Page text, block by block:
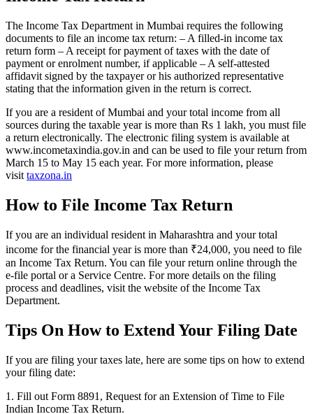
The Income Tax Department in Mumbai requires the following
documents to file an income tax return: – A filled-in income tax
return form – A receipt for payment of taxes with the date of
payment or enrolment number, if applicable – A self-attested
affidavit signed by the taxpayer or his authorized representative
stating that the information given in the return is correct.
If you are a resident of Mumbai and your total income from all
sources during the taxable year is more than Rs 1 lakh, you must file
a return electronically. The electronic filing system is available at
www.incometaxindia.gov.in and can be used to file your return from
March 15 to May 15 each year. For more information, please
visit taxzona.in
How to File Income Tax Return
If you are an individual resident in Maharashtra and your total
income for the financial year is more than ₹24,000, you need to file
an Income Tax Return. You can file your return online through the
e-file portal or a Service Centre. For more details on the filing
process and deadlines, visit the website of the Income Tax
Department.
Tips On How to Extend Your Filing Date
If you are filing your taxes late, here are some tips on how to extend
your filing date:
1. Fill out Form 8891, Request for an Extension of Time to File
Indian Income Tax Return.